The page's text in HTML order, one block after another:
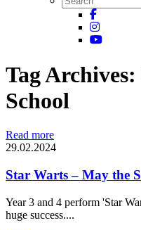
Tag Archives:
School
Read more
29.02.2024
Star Warts – May the
Year 3 and 4 perform 'Star
huge success....